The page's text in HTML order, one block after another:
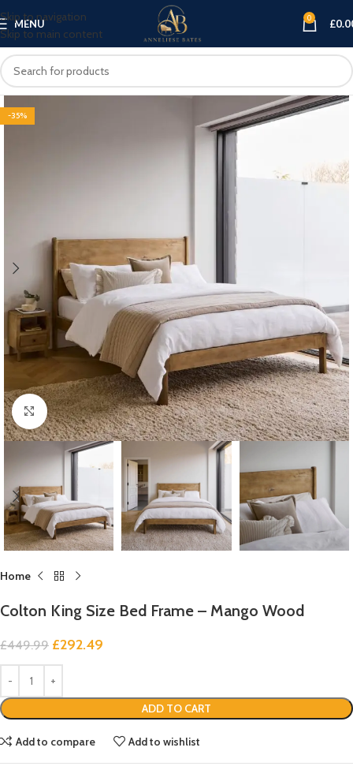
Skip to navigation
Skip to main content
MENU 0 £
-35%
Click to enlarge
Home
Colton King Size Bed Frame – Mango Wood
£449.99 £292.49
ADD TO CART
Add to compare Add to wishlist